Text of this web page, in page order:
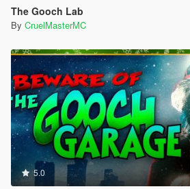
The Gooch Lab
By CruelMasterMC
5.0